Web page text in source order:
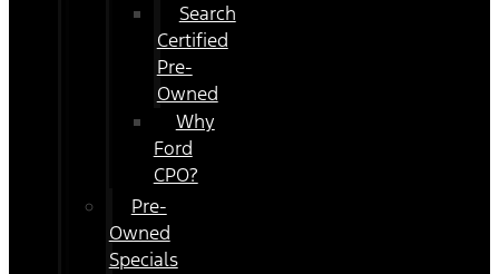
Search
Certified
Pre-
Owned
Why
Ford
CPO?
Pre-
Owned
Specials